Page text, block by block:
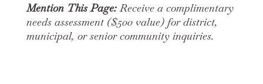
Mention This Page:Receive a complimentary
needs assessment ($500 value) for district,
municipal, or senior community inquiries.